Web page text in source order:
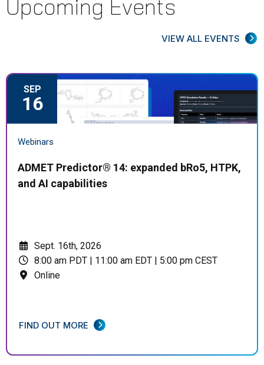
Upcoming Events
VIEW ALL EVENTS
SEP
16
Webinars
ADMET Predictor® 14: expanded bRo5, HTPK,
and AI capabilities
Sept. 16th, 2026
8:00 am PDT | 11:00 am EDT | 5:00 pm CEST
Online
FIND OUT MORE